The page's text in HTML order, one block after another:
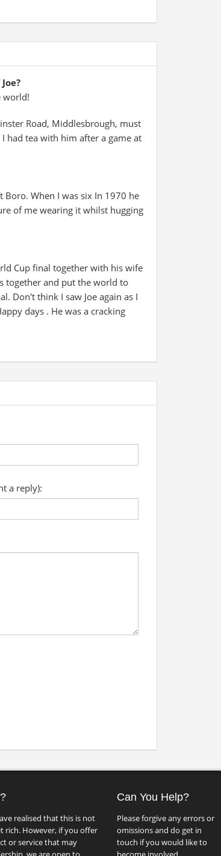
world!
Road, Middlesbrough, must
had tea with him after a game at
When I was six In 1970 he
of me wearing it whilst hugging
Cup final together with his wife
together and put the world to
Don't think I saw Joe again as I
days . He was a cracking
a reply):
realised that this is not
rich. However, if you offer
or service that may
Can You Help?
Please forgive any errors or
omissions and do get in
touch if you would like to